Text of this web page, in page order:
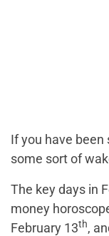
If you have
some sort of
The key days in
money
February 13th,